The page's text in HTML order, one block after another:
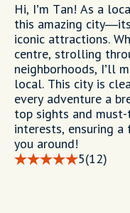
Hi, I’m Tan! As a
this amazing
iconic attractions.
centre, strolling
neighborhoods, I’ll
local. This city is
every adventure a
top sights and
interests, ensuring a
you around!
5(12)